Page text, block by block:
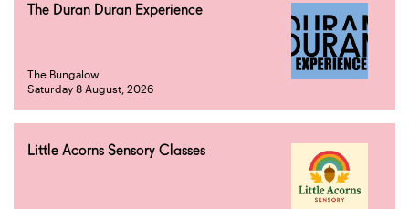
The Duran Duran Experience
The Bungalow
Saturday 8 August, 2026
Little Acorns Sensory Classes